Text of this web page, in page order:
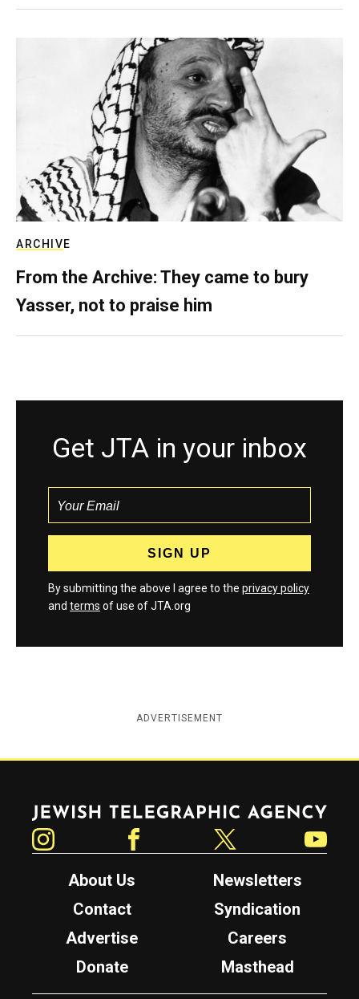
ARCHIVE
From the Archive: They came to bury
Yasser, not to praise him
Get JTA in your inbox
By submitting the above I agree to the privacy policy
and terms of use of JTA.org
ADVERTISEMENT
Jewish Telegraphic Agency
About Us
Newsletters
Contact
Syndication
Advertise
Careers
Donate
Masthead